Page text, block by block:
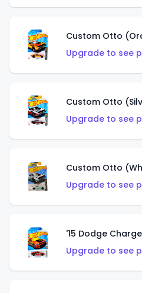
Custom Otto
Upgrade to see
Custom Otto
Upgrade to see
Custom Otto
Upgrade to see
'15 Dodge
Upgrade to see